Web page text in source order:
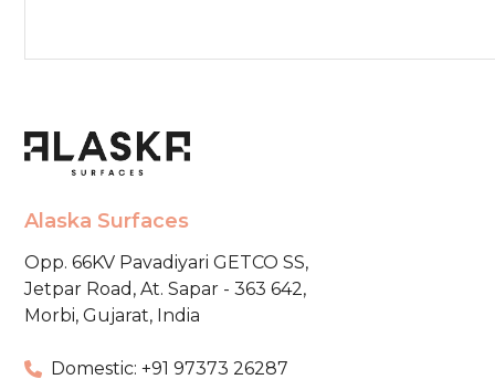
Alaska Surfaces
Opp. 66KV Pavadiyari GETCO SS,
Jetpar Road, At. Sapar - 363 642,
Morbi, Gujarat, India
Domestic: +91 97373 26287